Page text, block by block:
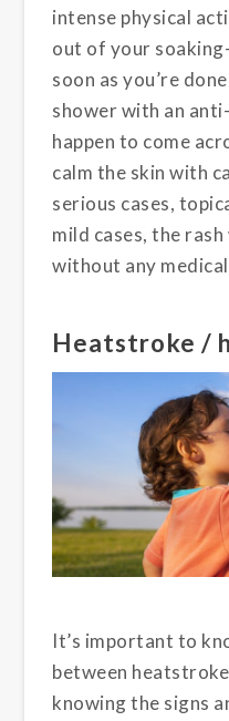
intense physical
out of your
soon as you’re
shower with an
happen to come
calm the skin with
serious cases,
mild cases, the
without any
Heatstroke /
It’s important to
between
knowing the signs